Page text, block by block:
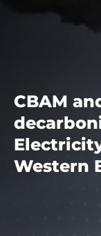
CBAM
Western